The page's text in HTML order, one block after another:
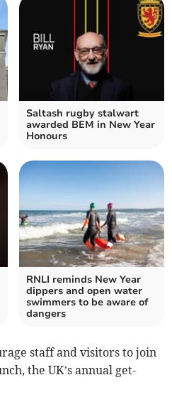
Saltash rugby stalwart
awarded BEM in New Year
Honours
RNLI reminds New Year
dippers and open water
swimmers to be aware of
dangers
staff and visitors to join
the UK’s annual get-